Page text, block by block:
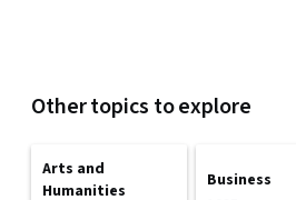
Other topics to explore
Arts and
Humanities
Business